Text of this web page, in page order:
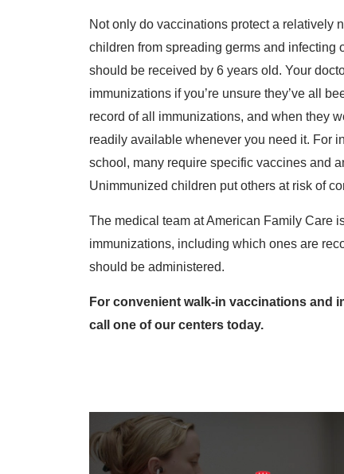
Not only do vaccinations protect a relatively
children from spreading germs and
should be received by 6 years old. Your
immunizations if you’re unsure they’ve all
record of all immunizations, and when they
readily available whenever you need it. For
school, many require specific vaccines and
Unimmunized children put others at risk of
The medical team at American Family Care
immunizations, including which ones are
should be administered.
For convenient walk-in vaccinations and
call one of our centers today.